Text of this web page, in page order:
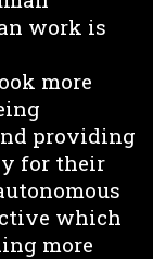
work is
more
providing
for their
which
more